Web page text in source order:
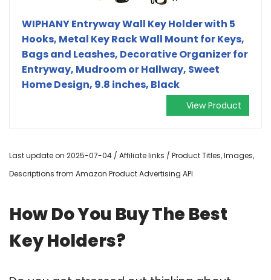
WIPHANY Entryway Wall Key Holder with 5
Hooks, Metal Key Rack Wall Mount for Keys,
Bags and Leashes, Decorative Organizer for
Entryway, Mudroom or Hallway, Sweet
Home Design, 9.8 inches, Black
View Product
Last update on 2025-07-04 / Affiliate links / Product Titles, Images,
Descriptions from Amazon Product Advertising API
How Do You Buy The Best
Key Holders?